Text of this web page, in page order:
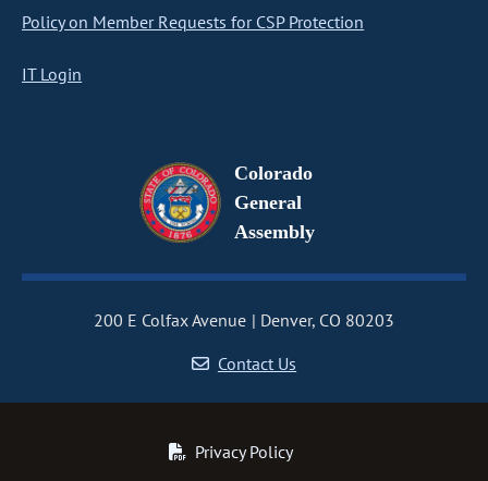
Policy on Member Requests for CSP Protection
IT Login
Colorado
General
Assembly
200 E Colfax Avenue
Denver, CO 80203
Contact Us
Privacy Policy